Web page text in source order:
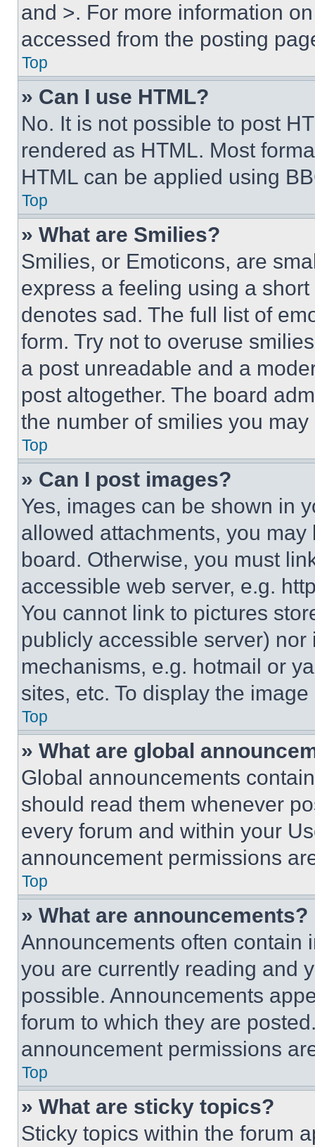
and >. For more information
accessed from the posting
Top
» Can I use HTML?
No. It is not possible to post
rendered as HTML. Most
HTML can be applied using
Top
» What are Smilies?
Smilies, or Emoticons, are
express a feeling using a
denotes sad. The full list of
form. Try not to overuse
a post unreadable and a
post altogether. The board
the number of smilies you
Top
» Can I post images?
Yes, images can be shown in
allowed attachments, you
board. Otherwise, you must
accessible web server, e.g.
You cannot link to pictures
publicly accessible server)
mechanisms, e.g. hotmail or
sites, etc. To display the
Top
» What are global
Global announcements
should read them whenever
every forum and within your
announcement permissions
Top
» What are announcements?
Announcements often contain
you are currently reading and
possible. Announcements
forum to which they are
announcement permissions
Top
» What are sticky topics?
Sticky topics within the forum